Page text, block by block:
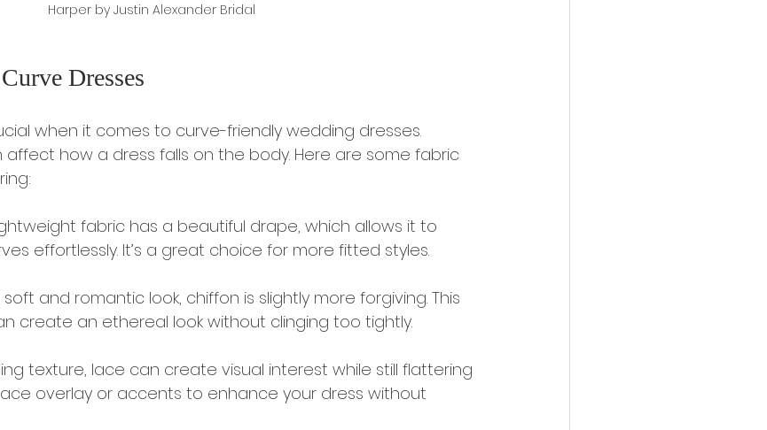
Harper by Justin Alexander Bridal
Dresses
when it comes to curve-friendly wedding dresses.
how a dress falls on the body. Here are some fabric
fabric has a beautiful drape, which allows it to
effortlessly. It’s a great choice for more fitted styles.
and romantic look, chiffon is slightly more forgiving. This
create an ethereal look without clinging too tightly.
texture, lace can create visual interest while still flattering
overlay or accents to enhance your dress without